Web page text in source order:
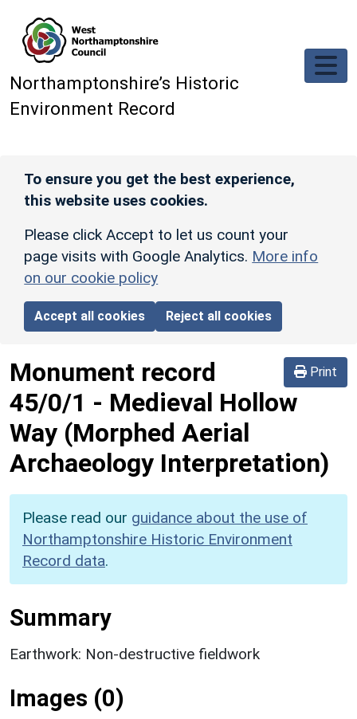
Northamptonshire’s Historic
Environment Record
To ensure you get the best experience,
this website uses cookies.
Please click Accept to let us count your
page visits with Google Analytics. More info
on our cookie policy
Accept all cookies Reject all cookies
Print
Monument record
45/0/1 - Medieval Hollow
Way (Morphed Aerial
Archaeology Interpretation)
Please read our guidance about the use of
Northamptonshire Historic Environment
Record data.
Summary
Earthwork: Non-destructive fieldwork
Images (0)